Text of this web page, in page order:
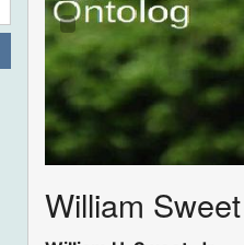
William Sweet